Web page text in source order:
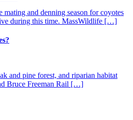
mating and denning season for coyotes
during this time. MassWildlife […]
and pine forest, and riparian habitat
Bruce Freeman Rail […]